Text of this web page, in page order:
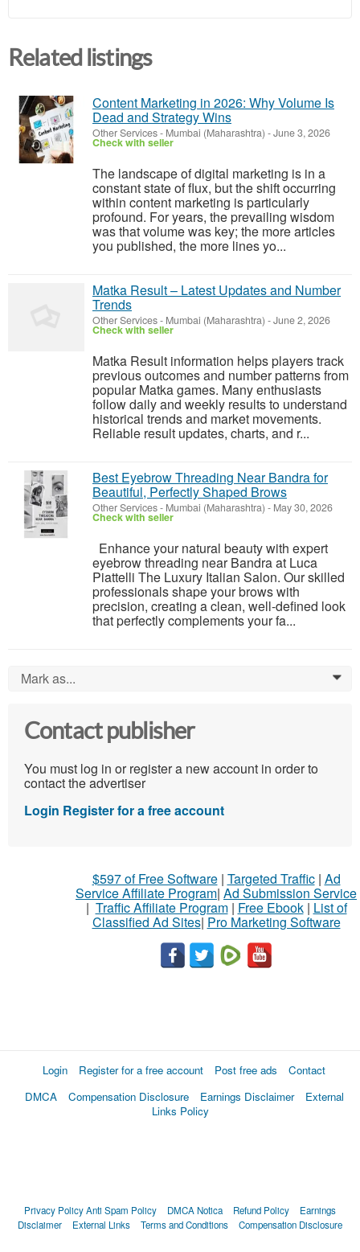
Related listings
Content Marketing in 2026: Why Volume Is
Dead and Strategy Wins
Other Services- Mumbai (Maharashtra) -June 3, 2026
Check with seller
The landscape of digital marketing is in a
constant state of flux, but the shift occurring
within content marketing is particularly
profound. For years, the prevailing wisdom
was that volume was key; the more articles
you published, the more lines yo...
Matka Result – Latest Updates and Number
Trends
Other Services- Mumbai (Maharashtra) -June 2, 2026
Check with seller
Matka Result information helps players track
previous outcomes and number patterns from
popular Matka games. Many enthusiasts
follow daily and weekly results to understand
historical trends and market movements.
Reliable result updates, charts, and r...
Best Eyebrow Threading Near Bandra for
Beautiful, Perfectly Shaped Brows
Other Services- Mumbai (Maharashtra) - May 30, 2026
Check with seller
Enhance your natural beauty with expert
eyebrow threading near Bandra at Luca
Piattelli The Luxury Italian Salon. Our skilled
professionals shape your brows with
precision, creating a clean, well-defined look
that perfectly complements your fa...
Mark as... 0
Contact publisher
You must log in or register a new account in order to
contact the advertiser
Login Register for a free account
$597 of Free Software| Targeted Traffic| Ad
Service Affiliate Program| Ad Submission Service
| Traffic Affiliate Program| Free Ebook| List of
Classified Ad Sites| Pro Marketing Software
Login Register for a free account Post free ads
Contact
DMCA
Compensation Disclosure Earnings Disclaimer
External
Links Policy
Privacy PolicyAnti Spam Policy DMCA Notica Refund Policy
Earnings
Disclaimer
External Links Terms and Conditions Compensation Disclosure